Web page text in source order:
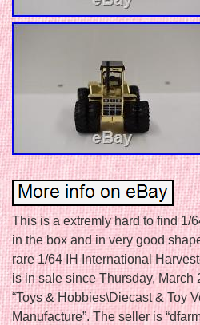
This is a extremly hard to find 1/
in the box and in very good
rare 1/64 IH International
is in sale since Thursday, March
“Toys & Hobbies\Diecast & Toy
Manufacture”. The seller is